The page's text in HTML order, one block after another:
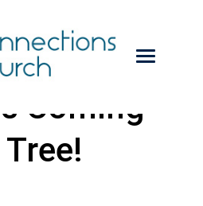
Coming-